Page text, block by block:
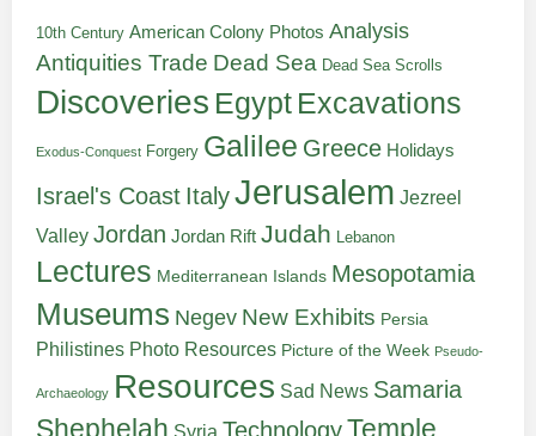
10th Century American Colony Photos Analysis
Antiquities Trade Dead Sea Dead Sea Scrolls
Discoveries Egypt Excavations
Exodus-Conquest Forgery Galilee Greece Holidays
Israel's Coast ItalyJerusalem Jezreel
Valley Jordan Jordan Rift Judah Lebanon
Lectures Mediterranean Islands Mesopotamia
Museums Negev New Exhibits Persia
Philistines Photo Resources Picture of the Week Pseudo-
Archaeology Resources Sad News Samaria
Shephelah Syria TechnologyTemple